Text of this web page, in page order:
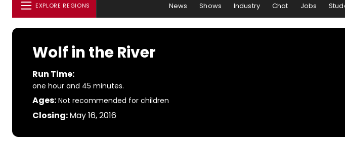
EXPLORE REGIONS News Shows Industry Chat Jobs
Wolf in the River
Run Time:
one hour and 45 minutes.
Ages: Not recommended for children
Closing:May 16, 2016